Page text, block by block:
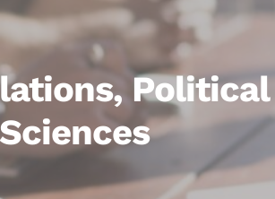
Sciences